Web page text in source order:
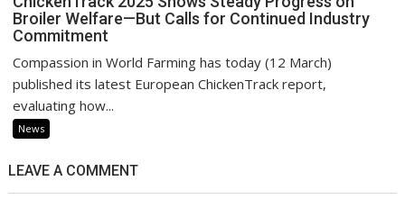
Broiler Welfare—But Calls for Continued Industry
Commitment
Compassion in World Farming has today (12 March)
published its latest European ChickenTrack report,
evaluating how...
News
LEAVE A COMMENT